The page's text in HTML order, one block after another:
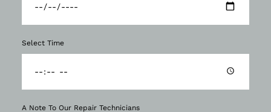
Select Time
A Note To Our Repair Technicians